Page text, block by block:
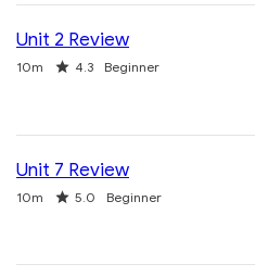
Unit 2 Review
Duration
10m
Rating 4.3 Beginner
Unit 7 Review
Duration
10m
Rating 5.0 Beginner